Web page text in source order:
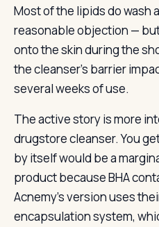
Most of the lipids do wash
reasonable objection —
onto the skin during the
the cleanser’s barrier
several weeks of use.
The active story is more
drugstore cleanser. You
by itself would be a
product because BHA
Acnemy’s version uses
encapsulation system,